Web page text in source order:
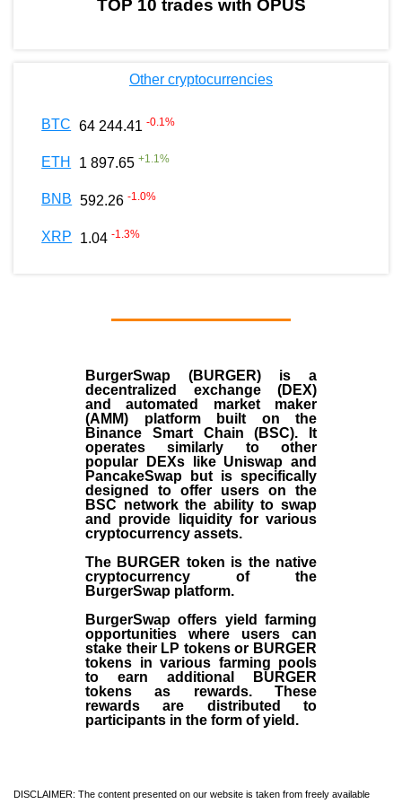
TOP 10 trades with OPUS
Other cryptocurrencies
BTC 64 244.41 -0.1%
ETH 1 897.65 +1.1%
BNB 592.26 -1.0%
XRP 1.04 -1.3%
BurgerSwap (BURGER) is a
decentralized exchange (DEX)
and automated market maker
(AMM) platform built on the
Binance Smart Chain (BSC). It
operates similarly to other
popular DEXs like Uniswap and
PancakeSwap but is specifically
designed to offer users on the
BSC network the ability to swap
and provide liquidity for various
cryptocurrency assets.
The BURGER token is the native
cryptocurrency of the
BurgerSwap platform.
BurgerSwap offers yield farming
opportunities where users can
stake their LP tokens or BURGER
tokens in various farming pools
to earn additional BURGER
tokens as rewards. These
rewards are distributed to
participants in the form of yield.
DISCLAIMER: The content presented on our website is taken from freely available